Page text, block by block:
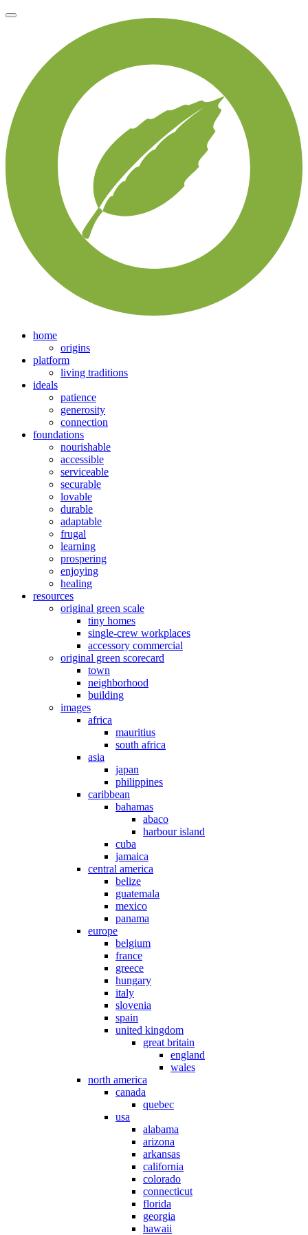
home
origins
platform
living traditions
ideals
patience
generosity
connection
foundations
nourishable
accessible
serviceable
securable
lovable
durable
adaptable
frugal
learning
prospering
enjoying
healing
resources
original green scale
tiny homes
single-crew workplaces
accessory commercial
original green scorecard
town
neighborhood
building
images
africa
mauritius
south africa
asia
japan
philippines
caribbean
bahamas
abaco
harbour island
cuba
jamaica
central america
belize
guatemala
mexico
panama
europe
belgium
france
greece
hungary
italy
slovenia
spain
united kingdom
great britain
england
wales
north america
canada
quebec
usa
alabama
arizona
arkansas
california
colorado
connecticut
florida
georgia
hawaii